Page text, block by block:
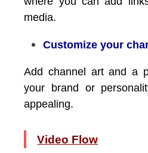
media.
Customize your
Add channel art and a
your brand or
appealing.
Video Flow